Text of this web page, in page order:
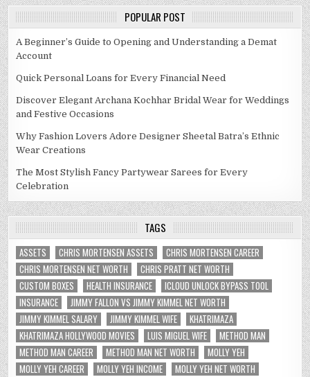
POPULAR POST
A Beginner’s Guide to Opening and Understanding a Demat
Account
Quick Personal Loans for Every Financial Need
Discover Elegant Archana Kochhar Bridal Wear for Weddings
and Festive Occasions
Why Fashion Lovers Adore Designer Sheetal Batra’s Ethnic
Wear Creations
The Most Stylish Fancy Partywear Sarees for Every
Celebration
TAGS
ASSETS CHRIS MORTENSEN ASSETS
CHRIS MORTENSEN CAREER
CHRIS MORTENSEN NET WORTH
CHRIS PRATT NET WORTH
CUSTOM BOXES
HEALTH INSURANCE
ICLOUD UNLOCK BYPASS TOOL
INSURANCE
JIMMY FALLON VS JIMMY KIMMEL NET WORTH
JIMMY KIMMEL SALARY
JIMMY KIMMEL WIFE
KHATRIMAZA
KHATRIMAZA HOLLYWOOD MOVIES
LUIS MIGUEL WIFE
METHOD MAN
METHOD MAN CAREER
METHOD MAN NET WORTH
MOLLY YEH
MOLLY YEH CAREER
MOLLY YEH INCOME
MOLLY YEH NET WORTH